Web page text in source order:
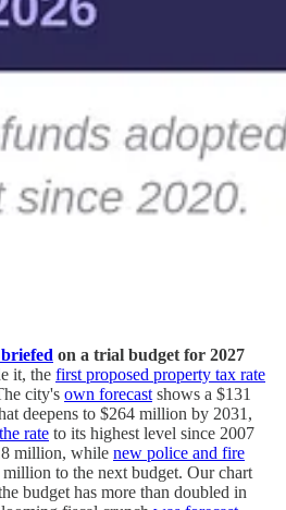
on a trial budget for 2027
it, the first proposed property tax rate
city's own forecast shows a $131
deepens to $264 million by 2031,
rate to its highest level since 2007
million, while new police and fire
to the next budget. Our chart
budget has more than doubled in